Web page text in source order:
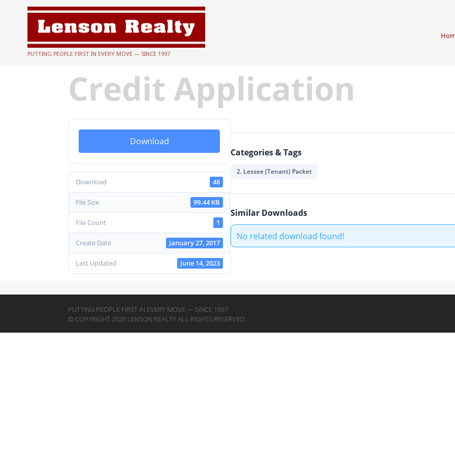
PUTTING PEOPLE FIRST IN EVERY MOVE — SINCE 1997
Credit Application
Download
Download 48
File Size 99.44 KB
File Count 1
Create Date January 27, 2017
Last Updated June 14, 2023
Categories & Tags
2. Lessee (Tenant) Packet
Similar Downloads
No related download found!
PUTTING PEOPLE FIRST IN EVERY MOVE — SINCE 1997
© COPYRIGHT 2026 LENSON REALTY ALL RIGHTS RESERVED